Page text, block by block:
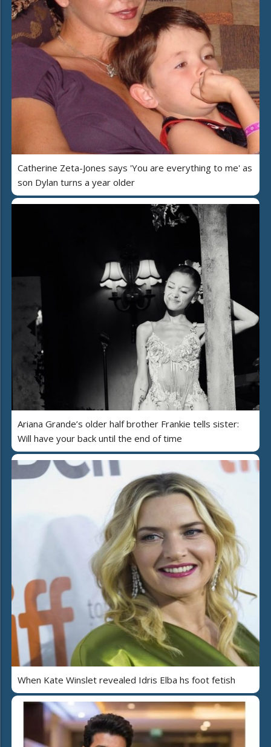
Catherine Zeta-Jones says 'You are everything to me' as
son Dylan turns a year older
Ariana Grande’s older half brother Frankie tells sister:
Will have your back until the end of time
When Kate Winslet revealed Idris Elba hs foot fetish